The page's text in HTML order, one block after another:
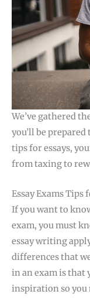
We’ve gathered
you’ll be
tips for essays,
from taxing to
Essay Exams Tips
If you want to
exam, you must
essay writing
differences that
in an exam is that
inspiration so you